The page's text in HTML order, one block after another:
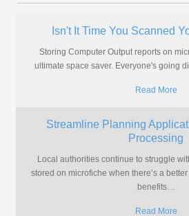
Isn't It Time You Scanned
Storing Computer Output reports on
ultimate space saver. Everyone's going
Read More
Streamline Planning
Processing
Local authorities continue to struggle
stored on microfiche when there’s a
benefits…
Read More